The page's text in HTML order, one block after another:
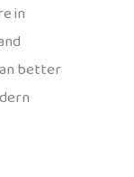
in
better